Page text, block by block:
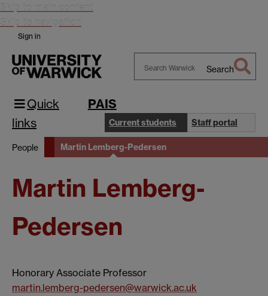
Skip to main content
Skip to navigation
Sign in
Search
Quick
links
PAIS
Current students Staff portal
People Martin Lemberg-Pedersen
Martin Lemberg-
Pedersen
Honorary Associate Professor
martin.lemberg-pedersen@warwick.ac.uk